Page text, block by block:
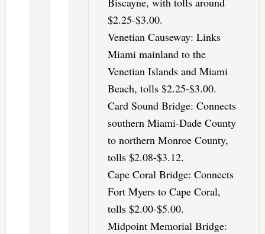
$2.25-$3.00.
Venetian Causeway: Links
Miami mainland to the
Venetian Islands and Miami
Beach, tolls $2.25-$3.00.
Card Sound Bridge: Connects
southern Miami-Dade County
to northern Monroe County,
tolls $2.08-$3.12.
Cape Coral Bridge: Connects
Fort Myers to Cape Coral,
tolls $2.00-$5.00.
Midpoint Memorial Bridge: